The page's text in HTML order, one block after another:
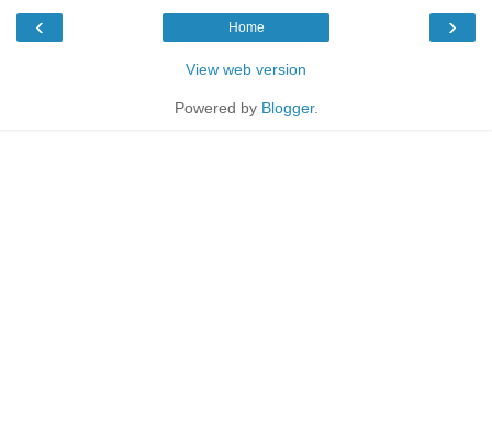
‹ ›
Home
View web version
Powered by Blogger.